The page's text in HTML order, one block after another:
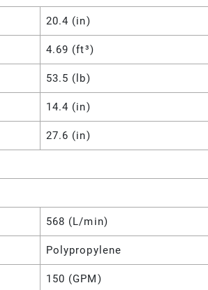
20.4 (in)
4.69 (ft³)
53.5 (lb)
14.4 (in)
27.6 (in)
568 (L/min)
Polypropylene
150 (GPM)